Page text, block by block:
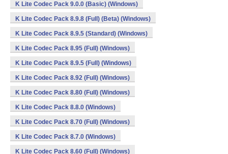
K Lite Codec Pack 9.0.0 (Basic) (Windows)
K Lite Codec Pack 8.9.8 (Full) (Beta) (Windows)
K Lite Codec Pack 8.9.5 (Standard) (Windows)
K Lite Codec Pack 8.95 (Full) (Windows)
K Lite Codec Pack 8.9.5 (Full) (Windows)
K Lite Codec Pack 8.92 (Full) (Windows)
K Lite Codec Pack 8.80 (Full) (Windows)
K Lite Codec Pack 8.8.0 (Windows)
K Lite Codec Pack 8.70 (Full) (Windows)
K Lite Codec Pack 8.7.0 (Windows)
K Lite Codec Pack 8.60 (Full) (Windows)